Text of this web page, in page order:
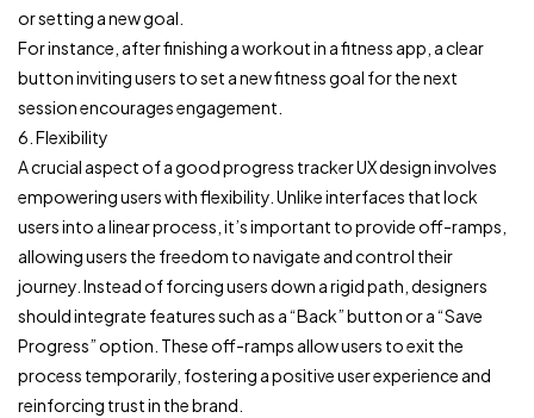
or setting a new goal.
For instance, after finishing a workout in a fitness app, a clear
button inviting users to set a new fitness goal for the next
session encourages engagement.
6. Flexibility
A crucial aspect of a good progress tracker UX design involves
empowering users with flexibility. Unlike interfaces that lock
users into a linear process, it’s important to provide off-ramps,
allowing users the freedom to navigate and control their
journey. Instead of forcing users down a rigid path, designers
should integrate features such as a “Back” button or a “Save
Progress” option. These off-ramps allow users to exit the
process temporarily, fostering a positive user experience and
reinforcing trust in the brand.